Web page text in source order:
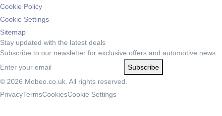
Cookie Policy
Cookie Settings
Sitemap
Stay updated with the latest deals
Subscribe to our newsletter for exclusive offers and automotive news
Subscribe
© 2026 Mobeo.co.uk. All rights reserved.
PrivacyTermsCookiesCookie Settings